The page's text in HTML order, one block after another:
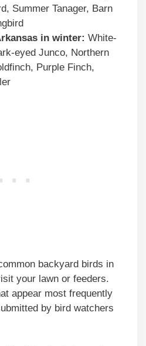
Summer Tanager, Barn
in winter: White-
eyed Junco, Northern
Purple Finch,
backyard birds in
your lawn or feeders.
appear most frequently
by bird watchers